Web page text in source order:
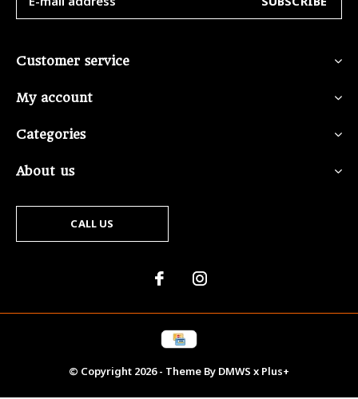
Customer service
My account
Categories
About us
CALL US
© Copyright 2026- Theme By DMWS x Plus+